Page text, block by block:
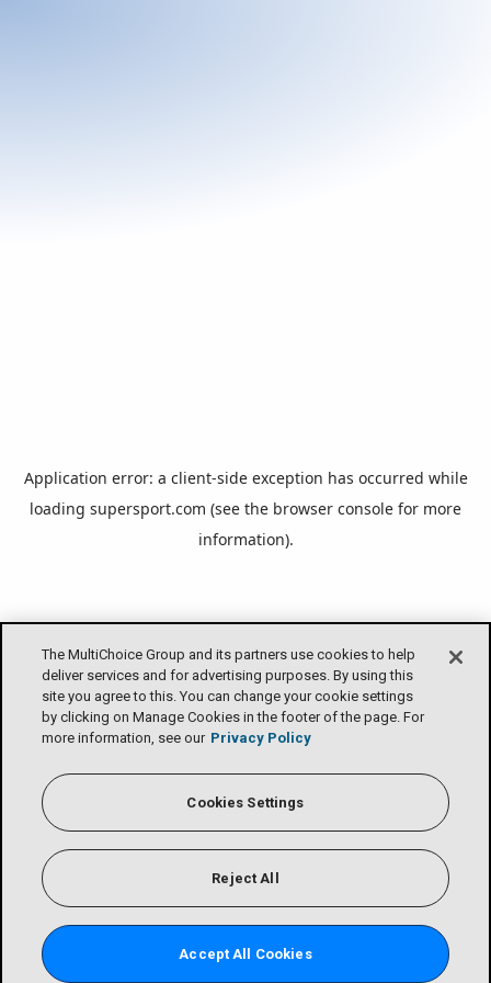
Application error: a client-side exception has occurred while
loading supersport.com (see the browser console for more
information).
The MultiChoice Group and its partners use cookies to help
deliver services and for advertising purposes. By using this
site you agree to this. You can change your cookie settings
by clicking on Manage Cookies in the footer of the page. For
more information, see our Privacy Policy
Cookies Settings
Reject All
Accept All Cookies